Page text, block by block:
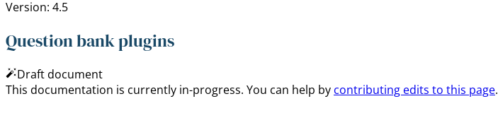
Version: 4.5
Question bank plugins
Draft document
This documentation is currently in-progress. You can help by contributing edits to this page.